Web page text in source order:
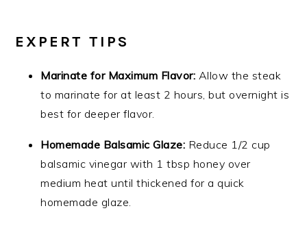
EXPERT TIPS
Marinate for Maximum Flavor: Allow the steak
to marinate for at least 2 hours, but overnight is
best for deeper flavor.
Homemade Balsamic Glaze: Reduce 1/2 cup
balsamic vinegar with 1 tbsp honey over
medium heat until thickened for a quick
homemade glaze.